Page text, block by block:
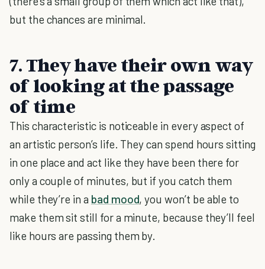
but the chances are minimal.
7. They have their own way
of looking at the passage
of time
This characteristic is noticeable in every aspect of
an artistic person’s life. They can spend hours sitting
in one place and act like they have been there for
only a couple of minutes, but if you catch them
while they’re in a bad mood, you won’t be able to
make them sit still for a minute, because they’ll feel
like hours are passing them by.